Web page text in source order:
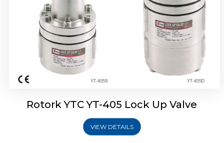
Rotork YTC YT-405 Lock Up Valve
VIEW DETAILS
Rotork YTC YT-430 Lock Up Valve